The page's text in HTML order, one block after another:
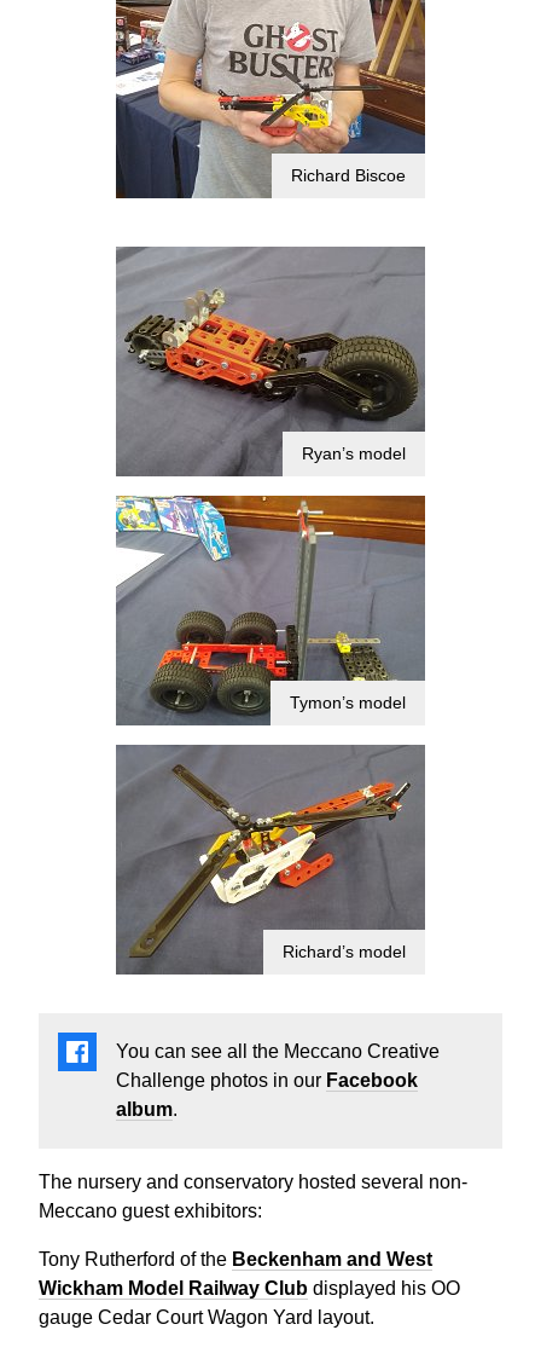
Richard Biscoe
Ryan’s model
Tymon’s model
Richard’s model
You can see all the Meccano Creative
Challenge photos in our Facebook
album.
The nursery and conservatory hosted several non-
Meccano guest exhibitors:
Tony Rutherford of the Beckenham and West
Wickham Model Railway Club displayed his OO
gauge Cedar Court Wagon Yard layout.